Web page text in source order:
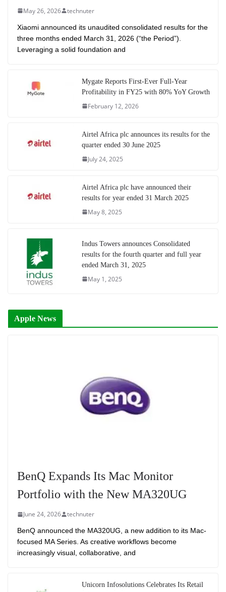
May 26, 2026 technuter
Xiaomi announced its unaudited consolidated results for the
three months ended March 31, 2026 (“the Period”).
Leveraging a solid foundation and
Mygate Reports First-Ever Full-Year
Profitability in FY25 with 80% YoY Growth
February 12, 2026
Airtel Africa plc announces its results for the
quarter ended 30 June 2025
July 24, 2025
Airtel Africa plc have announced their
results for year ended 31 March 2025
May 8, 2025
Indus Towers announces Consolidated
results for the fourth quarter and full year
ended March 31, 2025
May 1, 2025
Apple News
BenQ Expands Its Mac Monitor
Portfolio with the New MA320UG
June 24, 2026 technuter
BenQ announced the MA320UG, a new addition to its Mac-
focused MA Series. As creative workflows become
increasingly visual, collaborative, and
Unicorn Infosolutions Celebrates Its Retail